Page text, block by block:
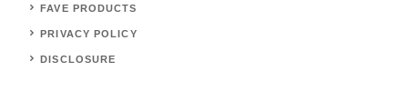
FAVE PRODUCTS
PRIVACY POLICY
DISCLOSURE